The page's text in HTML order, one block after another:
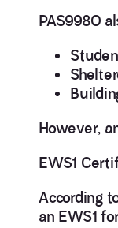
PAS9980
However,
EWS1
According
an EWS1